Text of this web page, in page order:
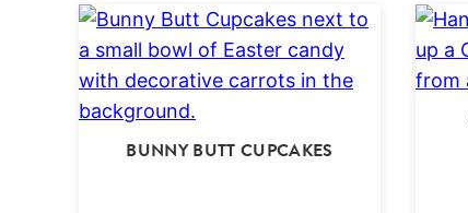
BUNNY BUTT CUPCAKES